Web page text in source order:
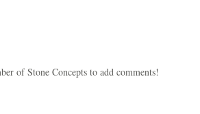
of Stone Concepts to add comments!